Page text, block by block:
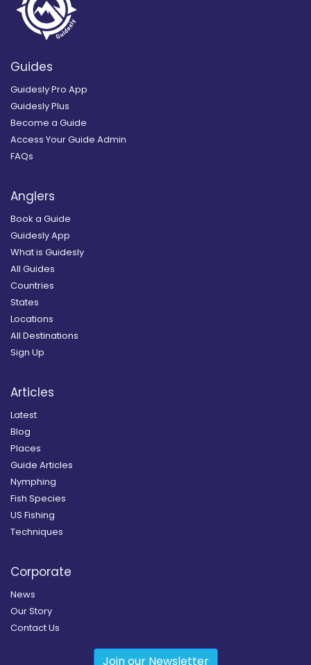
Guides
Guidesly Pro App
Guidesly Plus
Become a Guide
Access Your Guide Admin
FAQs
Anglers
Book a Guide
Guidesly App
What is Guidesly
All Guides
Countries
States
Locations
All Destinations
Sign Up
Articles
Latest
Blog
Places
Guide Articles
Nymphing
Fish Species
US Fishing
Techniques
Corporate
News
Our Story
Contact Us
Join our Newsletter